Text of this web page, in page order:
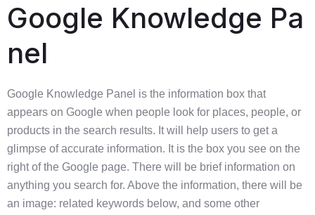
Google Knowledge Pa
nel
Google Knowledge Panel is the information box that
appears on Google when people look for places, people, or
products in the search results. It will help users to get a
glimpse of accurate information. It is the box you see on the
right of the Google page. There will be brief information on
anything you search for. Above the information, there will be
an image: related keywords below, and some other